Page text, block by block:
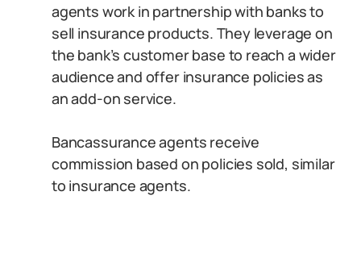
agents work in partnership with banks to
sell insurance products. They leverage on
the bank’s customer base to reach a wider
audience and offer insurance policies as
an add-on service.
Bancassurance agents receive
commission based on policies sold, similar
to insurance agents.